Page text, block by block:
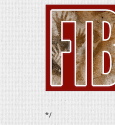
*/